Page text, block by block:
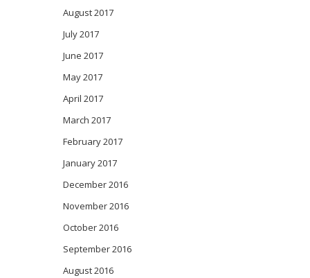
August 2017
July 2017
June 2017
May 2017
April 2017
March 2017
February 2017
January 2017
December 2016
November 2016
October 2016
September 2016
August 2016